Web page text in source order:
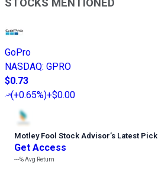
STOCKS MENTIONED
GoPro
NASDAQ: GPRO
$0.73
(+0.65%)+$0.00
Motley Fool Stock Advisor’s Latest Pick
Get Access
---%Avg Return